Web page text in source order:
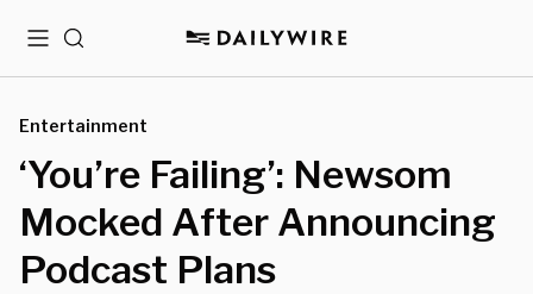
MenuSearch
Entertainment
‘You’re Failing’: Newsom
Mocked After Announcing
Podcast Plans